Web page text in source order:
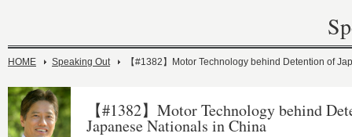
HOME Speaking Out 【#1382】Motor Technology behind Detention of
【#1382】Motor Technology behind
Japanese Nationals in China